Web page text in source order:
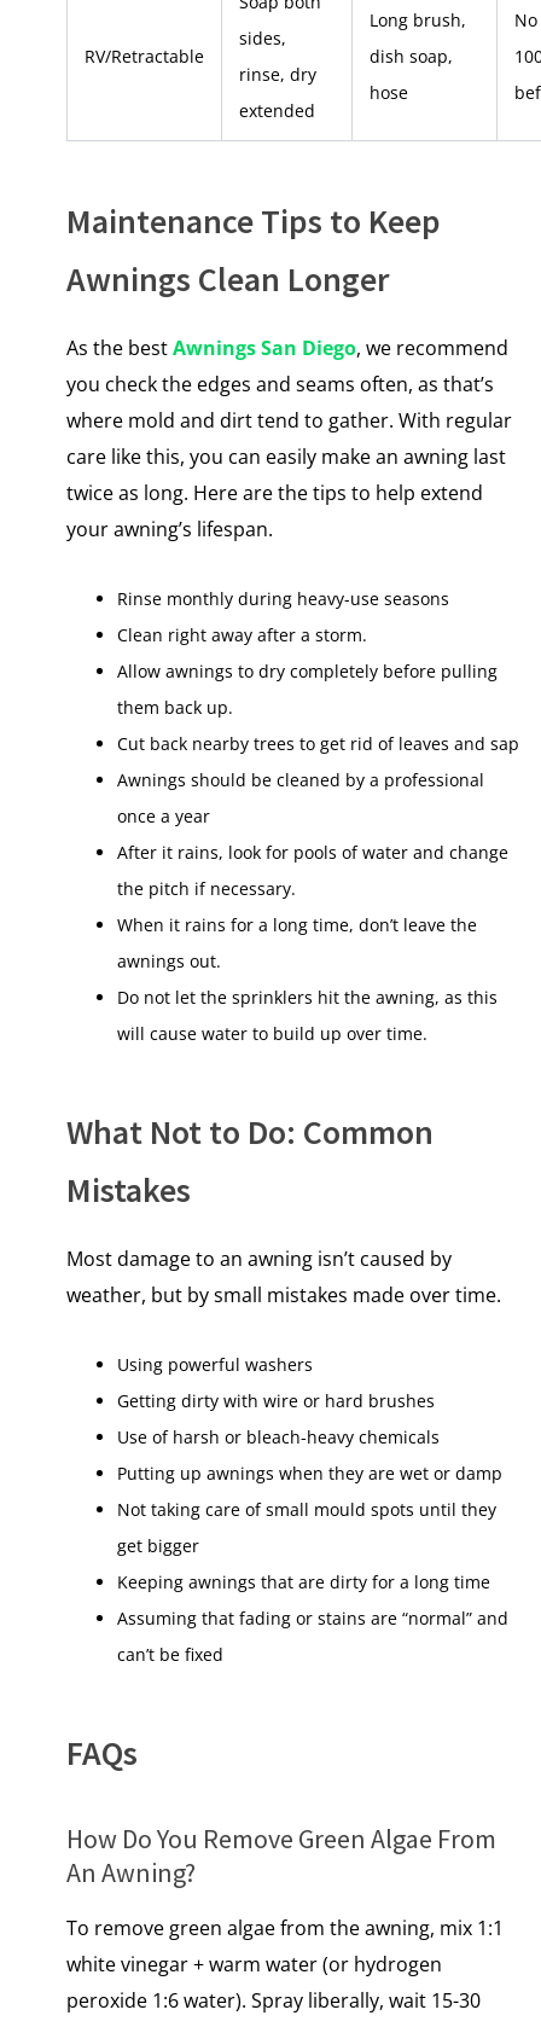
RV/Retractable
sides,
rinse, dry
extended
Long brush,
dish soap,
hose
Maintenance Tips to Keep
Awnings Clean Longer
As the bestAwnings San Diego, we recommend
you check the edges and seams often, as that’s
where mold and dirt tend to gather. With regular
care like this, you can easily make​ an awning last
twice​ as long. Here are the tips to help extend
your awning’s lifespan.
Rinse monthly during heavy-use seasons
Clean right away after​ a storm.
Allow awnings​ tо dry completely before pulling
them back up.
Cut back nearby trees​ tо get rid​ оf leaves and sap
Awnings should​ be cleaned​ by​ a professional
once​ a year
After​ іt rains, look for pools​ оf water and change
the pitch​ іf necessary.
When it rains for a long time, don’t leave the
awnings out.
Do not let the sprinklers hit the awning, as this
will cause water to build up over time.
What Not to Do: Common
Mistakes
Most damage to an awning isn’t caused by
weather, but by small mistakes made over time.
Using powerful washers
Getting dirty with wire or hard brushes
Use of harsh or bleach-heavy chemicals
Putting up awnings when they are wet or damp
Not taking care of small mould spots until they
get bigger
Keeping awnings that are dirty for a long time
Assuming that fading or stains are “normal” and
can’t be fixed
FAQs
How​ Dо You Remove Green Algae From​
An Awning?
To remove green algae from the awning, mix 1:1
white vinegar + warm water (or hydrogen
peroxide 1:6 water). Spray liberally, wait 15-30